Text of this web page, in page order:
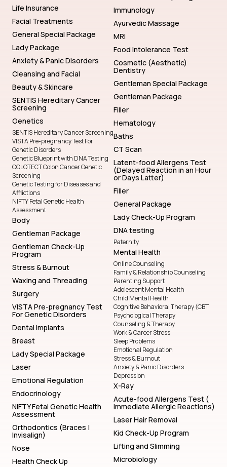
Life Insurance
Facial Treatments
General Special Package
Lady Package
Anxiety & Panic Disorders
Cleansing and Facial
Beauty & Skincare
SENTIS Hereditary Cancer
Screening
Genetics
SENTIS Hereditary Cancer Screening
VISTA Pre-pregnancy Test For
Genetic Disorders
Genetic Blueprint with DNA Testing
COLOTECT Colon Cancer Genetic
Screening
Genetic Testing for Diseases and
Afflictions
NIFTY Fetal Genetic Health
Assessment
Body
Gentleman Package
Gentleman Check-Up
Program
Stress & Burnout
Waxing and Threading
Surgery
VISTA Pre-pregnancy Test
For Genetic Disorders
Dental Implants
Breast
Lady Special Package
Laser
Emotional Regulation
Endocrinology
NIFTY Fetal Genetic Health
Assessment
Orthodontics (Braces |
Invisalign)
Nose
Health Check Up
Immunology
Ayurvedic Massage
MRI
Food Intolerance Test
Cosmetic (Aesthetic)
Dentistry
Gentleman Special Package
Gentleman Package
Filler
Hematology
Baths
CT Scan
Latent-food Allergens Test
(Delayed Reaction in an Hour
or Days Latter)
Filler
General Package
Lady Check-Up Program
DNA testing
Paternity
Mental Health
Online Counseling
Family & Relationship Counseling
Parenting Support
Adolescent Mental Health
Child Mental Health
Cognitive Behavioral Therapy (CBT
Psychological Therapy
Counseling & Therapy
Work & Career Stress
Sleep Problems
Emotional Regulation
Stress & Burnout
Anxiety & Panic Disorders
Depression
X-Ray
Acute-food Allergens Test (
Immediate Allergic Reactions)
Laser Hair Removal
Kid Check-Up Program
Lifting and Slimming
Microbiology